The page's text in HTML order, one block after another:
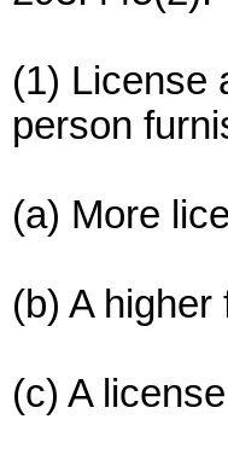
(1) License
person
(a) More
(b) A
(c) A